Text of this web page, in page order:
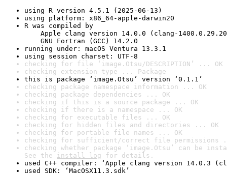
using R version 4.5.1 (2025-06-13)
using platform: x86_64-apple-darwin20
R was compiled by
Apple clang version 14.0.0 (clang-
GNU Fortran (GCC) 14.2.0
running under: macOS Ventura 13.3.1
using session charset: UTF-8
checking for file ‘image.Otsu/DESCRIPTION’ ... OK
checking extension type ... Package
this is package ‘image.Otsu’ version ‘0.1.1’
checking package namespace information ... OK
checking package dependencies ... OK
checking if this is a source package ... OK
checking if there is a namespace ... OK
checking for executable files ... OK
checking for hidden files and directories ... OK
checking for portable file names ... OK
checking for sufficient/correct file permissions
checking whether package ‘image.Otsu’ can be
See the install log for details.
used C++ compiler: ‘Apple clang version 14.0.3
used SDK: ‘MacOSX11.3.sdk’